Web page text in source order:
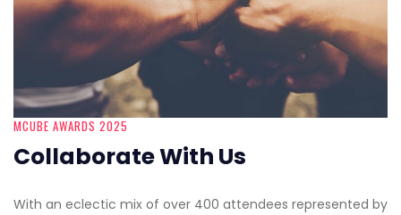
MCUBE AWARDS 2025
Collaborate With Us
With an eclectic mix of over 400 attendees represented by